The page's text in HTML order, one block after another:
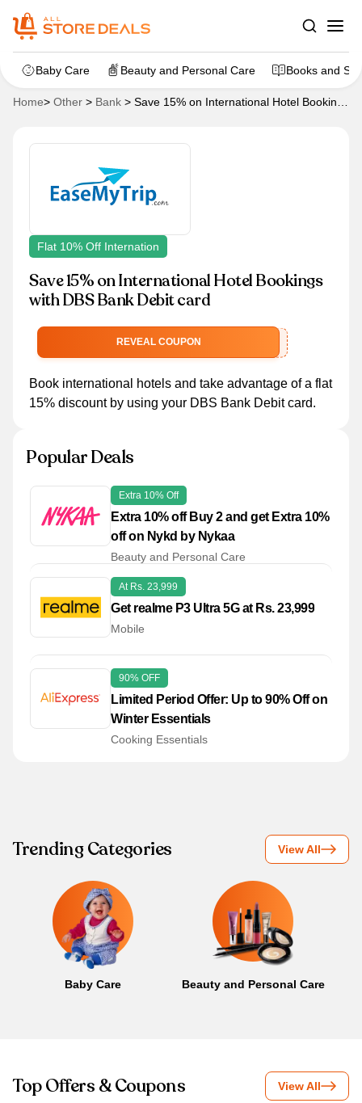
Baby Care Beauty and Personal Care Books and
Home> Other > Bank > Save 15% on International Hotel Bookings
Flat 10% Off Internation
Save 15% on International Hotel Bookings
with DBS Bank Debit card
REVEAL COUPON
Book international hotels and take advantage of a flat
15% discount by using your DBS Bank Debit card.
Popular Deals
Extra 10% Off
Extra 10% off Buy 2 and get Extra 10%
off on Nykd by Nykaa
Beauty and Personal Care
At Rs. 23,999
Get realme P3 Ultra 5G at Rs. 23,999
Mobile
90% OFF
Limited Period Offer: Up to 90% Off on
Winter Essentials
Cooking Essentials
Trending Categories View All
Baby Care Beauty and Personal Care
Top Offers & Coupons View All